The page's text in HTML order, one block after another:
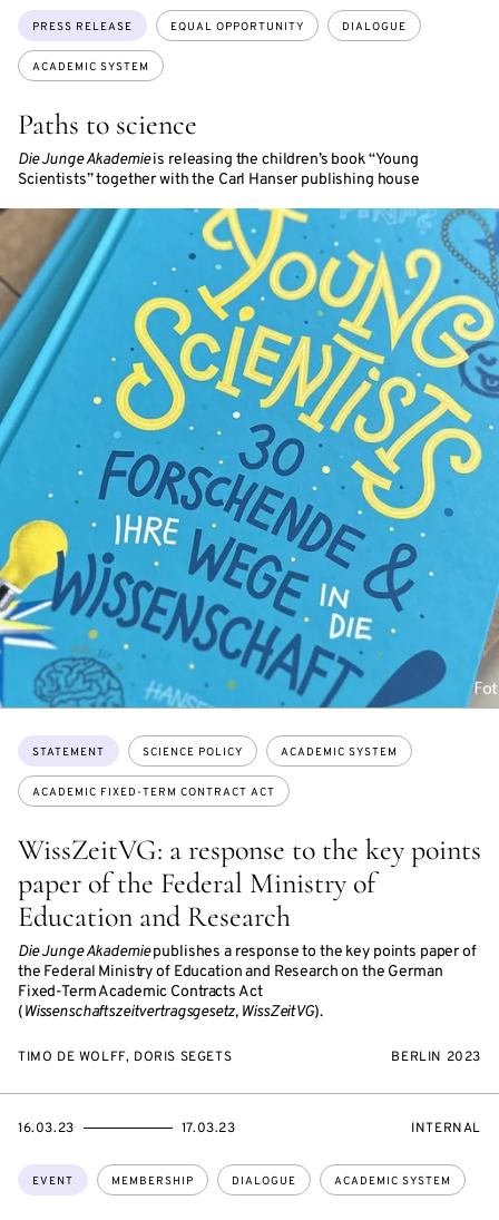
Paths to science
Die Junge Akademieis releasing the children’s book “Young
Scientists” together with the Carl Hanser publishing house
Topics:
PRESS RELEASE EQUAL OPPORTUNITY DIALOGUE
ACADEMIC SYSTEM
WissZeitVG: a response to the key points
paper of the Federal Ministry of
Education and Research
Die Junge Akademiepublishes a response to the key points paper of
the Federal Ministry of Education and Research on the German
Fixed-Term Academic Contracts Act
(Wissenschaftszeitvertragsgesetz, WissZeitVG).
Topics:
STATEMENT SCIENCE POLICY ACADEMIC SYSTEM
ACADEMIC FIXED-TERM CONTRACT ACT
TIMO DE WOLFF, DORIS SEGETS BERLIN 2023
Topics:
EVENT MEMBERSHIP DIALOGUE ACADEMIC SYSTEM
STARTS
16.03.23
ENDS
17.03.23
EVENT
INTERNAL